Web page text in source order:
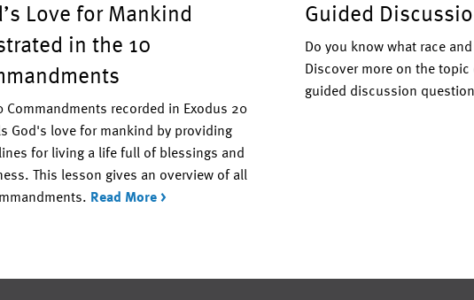
Love for Mankind
in the 10
Commandments recorded in Exodus 20
God's love for mankind by providing
for living a life full of blessings and
This lesson gives an overview of all
Read More >
Guided
Do you know what race
Discover more on the
guided discussion